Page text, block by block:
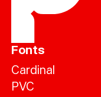
Fonts
Cardinal
PVC